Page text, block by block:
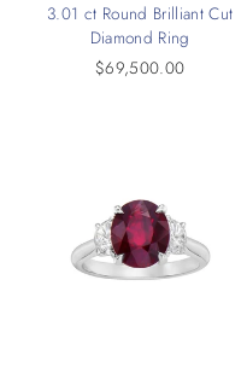
3.01 ct Round Brilliant Cut
Diamond Ring
$69,500.00